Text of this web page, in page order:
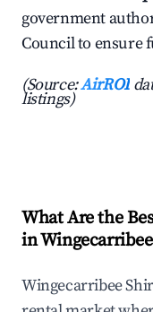
government
Council to ensure
(Source:AirROI
listings)
What Are the
in
Wingecarribee